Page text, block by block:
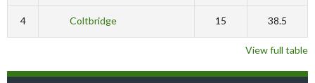
4 Coltbridge 15 38.5
View full table